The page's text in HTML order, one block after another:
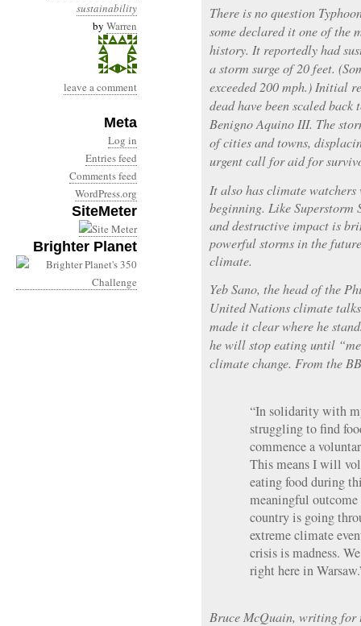
sustainability
by Warren
leave a comment
Meta
Log in
Entries feed
Comments feed
WordPress.org
SiteMeter
Brighter Planet
There is no question
some declared it one of the
history. It reportedly had
a storm surge of 20 feet.
exceeded 200 mph.) Initial
dead have been scaled
Benigno Aquino III. The
of cities and towns,
urgent call for aid for
It also has climate
beginning. Like Superstorm
and destructive impact is
powerful storms in the
climate.
Yeb Sano, the head of the
United Nations climate
made it clear where he
he will stop eating until
climate change. From the
“In solidarity with
struggling to find
commence a
This means I will
eating food during
meaningful
country is going
extreme climate
crisis is madness.
right here in
Bruce McQuain, writing for